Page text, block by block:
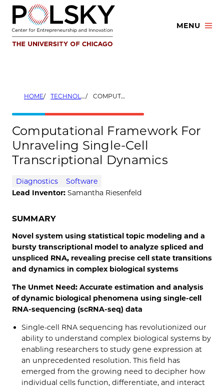
Skip
content
MENU
HOME TECHNOLOGIES COMPUTATIONAL FRAMEWORK FOR UNRAVELING SINGLE-CELL TRANSCRIPTIONAL DYNAMICS
Computational Framework For
Unraveling Single-Cell
Transcriptional Dynamics
Diagnostics
Software
Lead Inventor: Samantha Riesenfeld
SUMMARY
Novel system using statistical topic modeling and a
bursty transcriptional model to analyze spliced and
unspliced RNA, revealing precise cell state transitions
and dynamics in complex biological systems
The Unmet Need: Accurate estimation and analysis
of dynamic biological phenomena using single-cell
RNA-sequencing (scRNA-seq) data
Single-cell RNA sequencing has revolutionized our
ability to understand complex biological systems by
enabling researchers to study gene expression at
an unprecedented resolution. This field has
emerged from the growing need to decipher how
individual cells function, differentiate, and interact